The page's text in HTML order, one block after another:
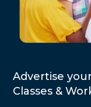
Advertise
Classes &